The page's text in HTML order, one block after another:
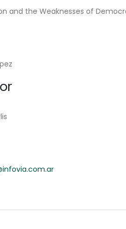
and the Weaknesses of